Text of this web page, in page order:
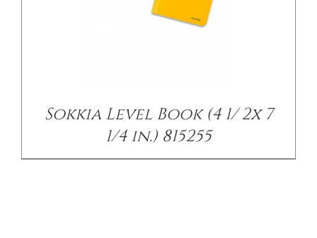
Sokkia Level Book (4 1/ 2x 7
1/4 in.) 815255